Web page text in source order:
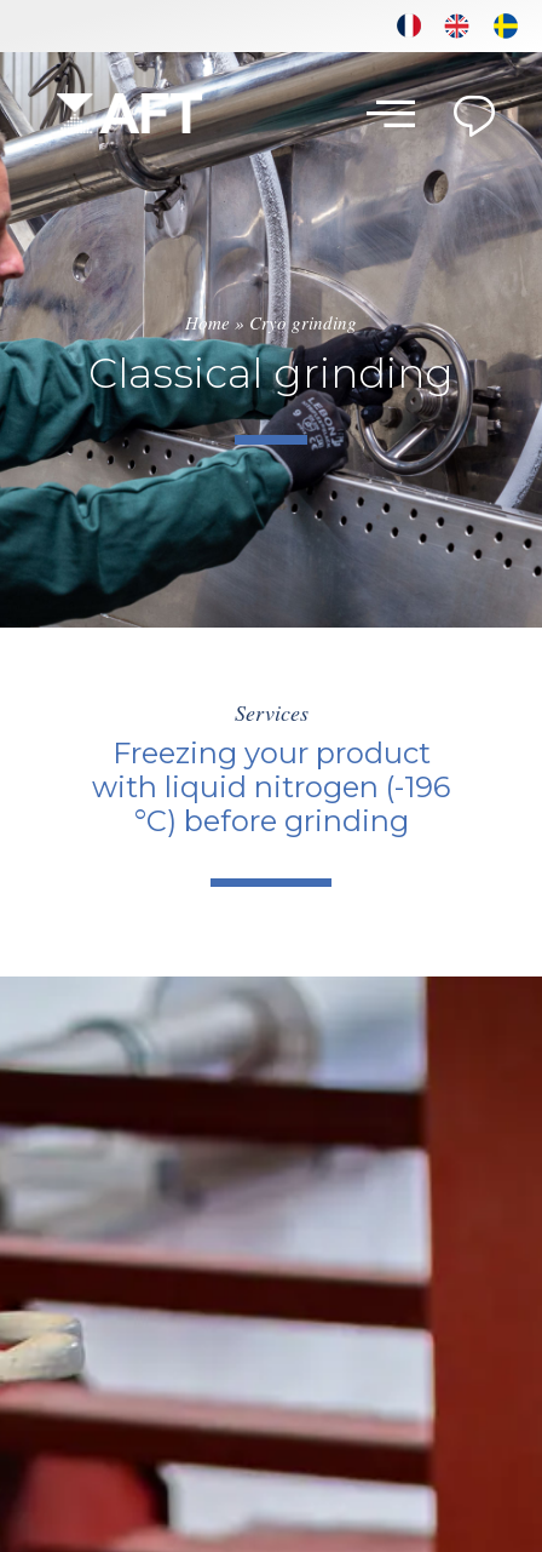
Home» Cryo grinding
Classical grinding
Services
Freezing your product
with liquid nitrogen (-196
°C) before grinding